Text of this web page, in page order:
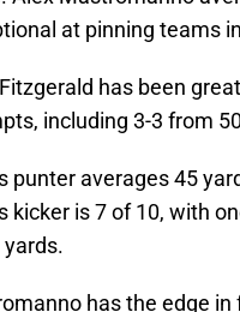
at pinning teams
has been
including 3-3 from
punter averages 45
kicker is 7 of 10, with
yards.
has the edge